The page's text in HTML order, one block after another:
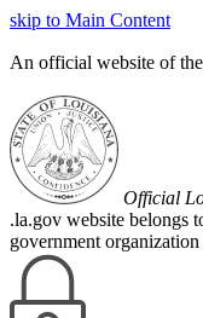
skip to Main Content
An official website of
Official
.la.gov website belongs
government